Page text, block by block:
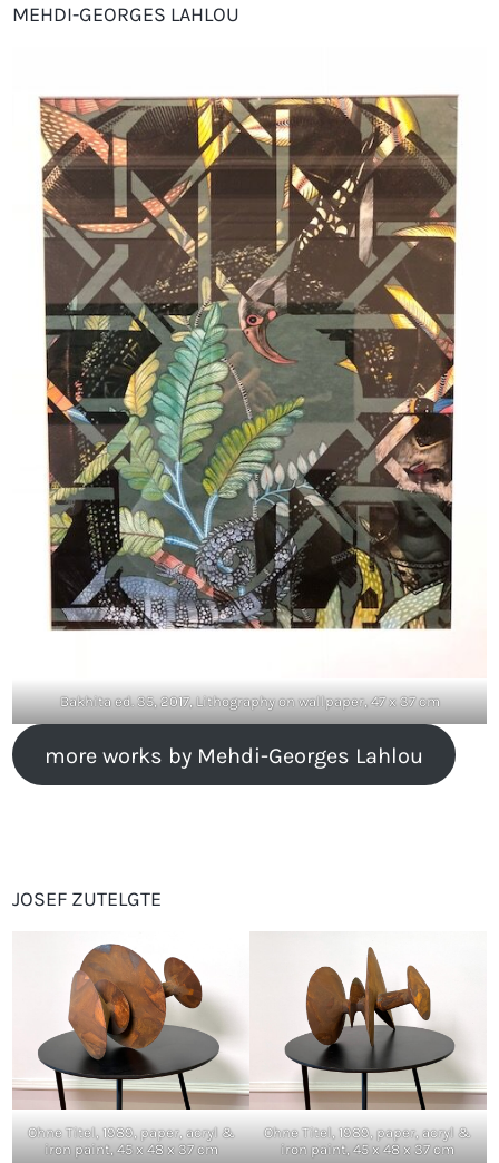
MEHDI-GEORGES LAHLOU
Bakhita ed. 35, 2017, Lithography on wallpaper, 47 x 37 cm
more works by Mehdi-Georges Lahlou
JOSEF ZUTELGTE
Ohne Titel, 1989, paper, acryl &
iron paint, 45 x 48 x 37 cm
Ohne Titel, 1989, paper, acryl &
iron paint, 45 x 48 x 37 cm